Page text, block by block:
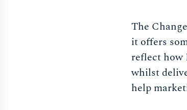
The
it offers
reflect how
whilst
help